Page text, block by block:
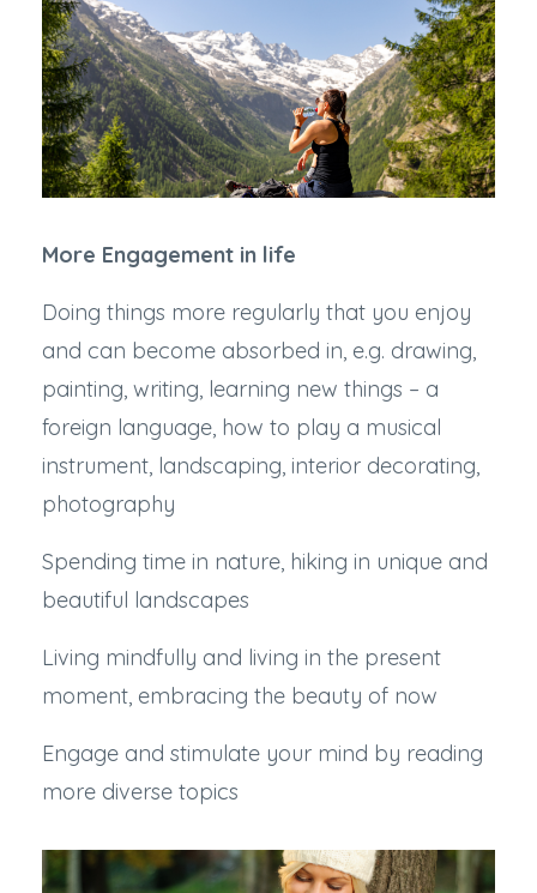
More Engagement in life
Doing things more regularly that you enjoy
and can become absorbed in, e.g. drawing,
painting, writing, learning new things – a
foreign language, how to play a musical
instrument, landscaping, interior decorating,
photography
Spending time in nature, hiking in unique and
beautiful landscapes
Living mindfully and living in the present
moment, embracing the beauty of now
Engage and stimulate your mind by reading
more diverse topics